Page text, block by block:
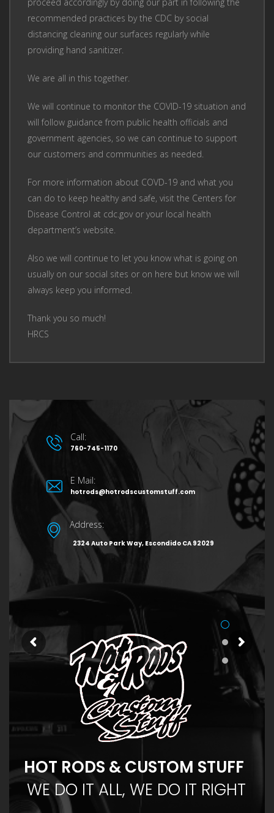
recommended practices by the CDC by social
distancing cleaning our surfaces regularly while
providing hand sanitizer.
We are all in this together.
We will continue to monitor the COVID-19 situation and
will follow guidance from public health officials and
government agencies, so we can continue to support
our customers and communities as needed.
For more information about COVD-19 and what you
can do to keep healthy and safe, visit the Centers for
Disease Control at cdc.gov or your local health
department’s website.
Also we will continue to let you know what is going on
usually on our social sites or on here but know we will
always keep you informed.
Thank you so much!
HRCS
760-745-1170
Call:
hotrods@hotrodscustomstuff.com
E Mail:
Address:
HOT RODS & CUSTOM STUFF
WE DO IT ALL, WE DO IT RIGHT
2324 Auto Park Way, Escondido CA 92029